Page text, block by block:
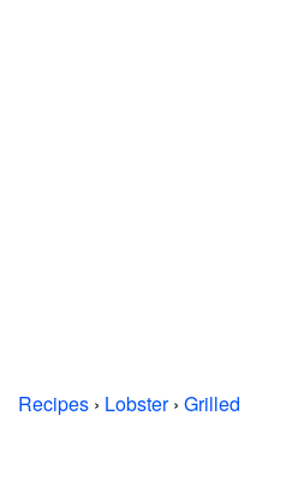
Recipes › Lobster › Grilled